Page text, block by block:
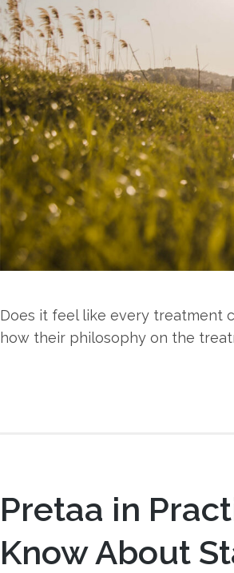
Does it feel like every treatment
how their philosophy on the
Pretaa in
Know About